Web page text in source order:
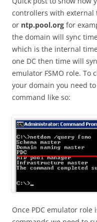
controllers with external
or ntp.pool.org for
the domain will sync
which is the internal
one DC then time will
emulator FSMO role. To
your domain you need
command like so:
Once PDC emulator